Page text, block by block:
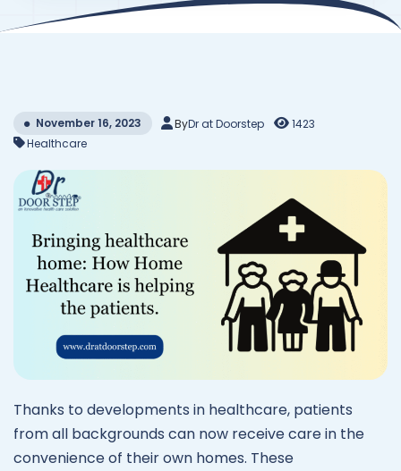
November 16, 2023 ByDr at Doorstep
1423
Healthcare
Thanks to developments in healthcare, patients
from all backgrounds can now receive care in the
convenience of their own homes. These